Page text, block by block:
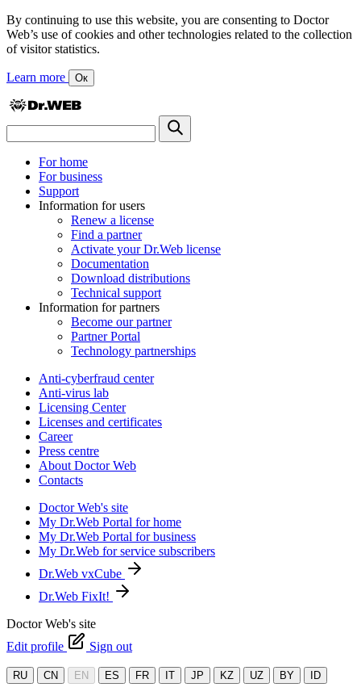
By continuing to use this website, you are consenting to Doctor
Web’s use of cookies and other technologies related to the collection
of visitor statistics.
Learn more Ок
For home
For business
Support
Information for users
Renew a license
Find a partner
Activate your Dr.Web license
Documentation
Download distributions
Technical support
Information for partners
Become our partner
Partner Portal
Technology partnerships
Anti-cyberfraud center
Anti-virus lab
Licensing Center
Licenses and certificates
Career
Press centre
About Doctor Web
Contacts
Doctor Web's site
My Dr.Web Portal for home
My Dr.Web Portal for business
My Dr.Web for service subscribers
Dr.Web vxCube
Dr.Web FixIt!
Doctor Web's site
Edit profile
Sign out
RU CN EN ES FR IT JP KZ UZ BY ID